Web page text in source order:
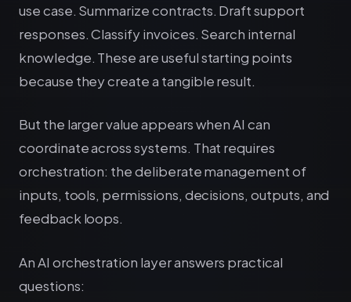
use case. Summarize contracts. Draft support
responses. Classify invoices. Search internal
knowledge. These are useful starting points
because they create a tangible result.
But the larger value appears when AI can
coordinate across systems. That requires
orchestration: the deliberate management of
inputs, tools, permissions, decisions, outputs, and
feedback loops.
An AI orchestration layer answers practical
questions: